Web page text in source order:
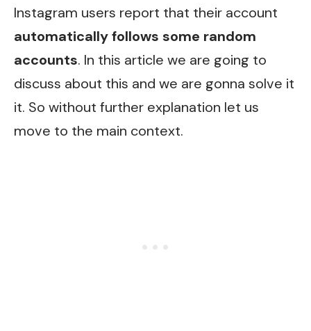
Instagram users report that their account
automatically follows some random
accounts. In this article we are going to
discuss about this and we are gonna solve it
it. So without further explanation let us
move to the main context.